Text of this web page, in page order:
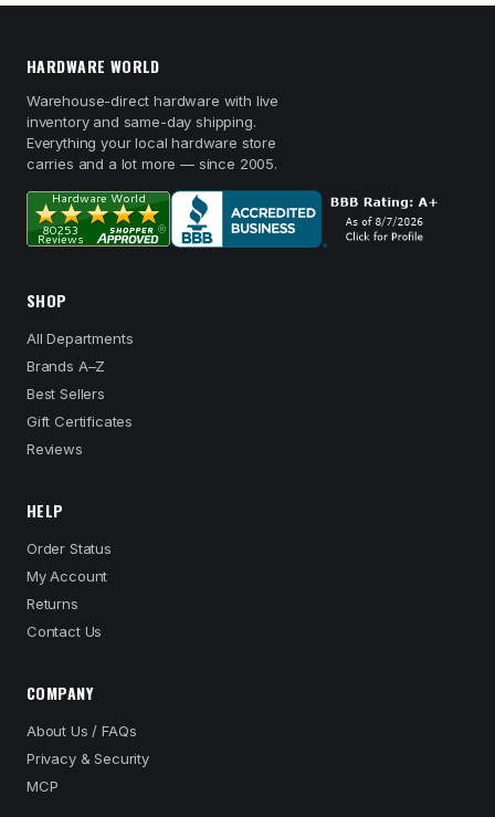
HARDWARE WORLD
Warehouse-direct hardware with live
inventory and same-day shipping.
Everything your local hardware store
carries and a lot more — since 2005.
SHOP
All Departments
Brands A–Z
Best Sellers
Gift Certificates
Reviews
HELP
Order Status
My Account
Returns
Contact Us
COMPANY
About Us / FAQs
Privacy & Security
MCP